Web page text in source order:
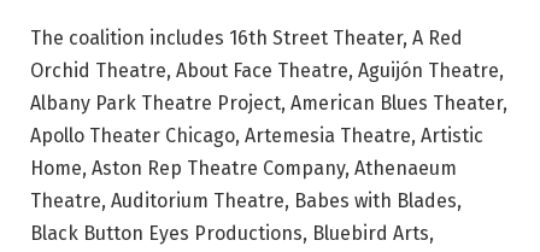
The coalition includes 16th Street Theater, A Red
Orchid Theatre, About Face Theatre, Aguijón Theatre,
Albany Park Theatre Project, American Blues Theater,
Apollo Theater Chicago, Artemesia Theatre, Artistic
Home, Aston Rep Theatre Company, Athenaeum
Theatre, Auditorium Theatre, Babes with Blades,
Black Button Eyes Productions, Bluebird Arts,